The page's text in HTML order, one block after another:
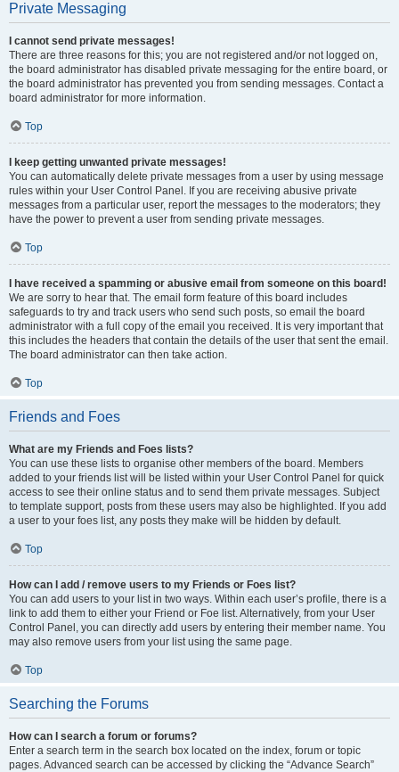
Private Messaging
I cannot send private messages!
There are three reasons for this; you are not registered and/or not logged on,
the board administrator has disabled private messaging for the entire board, or
the board administrator has prevented you from sending messages. Contact a
board administrator for more information.
Top
I keep getting unwanted private messages!
You can automatically delete private messages from a user by using message
rules within your User Control Panel. If you are receiving abusive private
messages from a particular user, report the messages to the moderators; they
have the power to prevent a user from sending private messages.
Top
I have received a spamming or abusive email from someone on this board!
We are sorry to hear that. The email form feature of this board includes
safeguards to try and track users who send such posts, so email the board
administrator with a full copy of the email you received. It is very important that
this includes the headers that contain the details of the user that sent the email.
The board administrator can then take action.
Top
Friends and Foes
What are my Friends and Foes lists?
You can use these lists to organise other members of the board. Members
added to your friends list will be listed within your User Control Panel for quick
access to see their online status and to send them private messages. Subject
to template support, posts from these users may also be highlighted. If you add
a user to your foes list, any posts they make will be hidden by default.
Top
How can I add / remove users to my Friends or Foes list?
You can add users to your list in two ways. Within each user’s profile, there is a
link to add them to either your Friend or Foe list. Alternatively, from your User
Control Panel, you can directly add users by entering their member name. You
may also remove users from your list using the same page.
Top
Searching the Forums
How can I search a forum or forums?
Enter a search term in the search box located on the index, forum or topic
pages. Advanced search can be accessed by clicking the “Advance Search”